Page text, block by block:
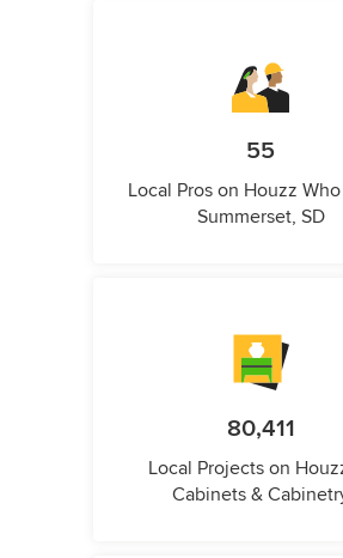
55
Local Pros on Houzz
Summerset, SD
80,411
Local Projects on
Cabinets &